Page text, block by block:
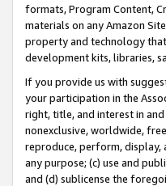
formats, Program Content,
materials on any Amazon
property and technology
development kits, libraries,
If you provide us with
your participation in the
right, title, and interest in
nonexclusive, worldwide,
reproduce, perform, display,
any purpose; (c) use and
and (d) sublicense the